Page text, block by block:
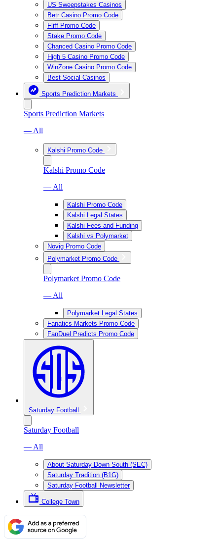
US Sweepstakes Casinos
Betr Casino Promo Code
Fliff Promo Code
Stake Promo Code
Chanced Casino Promo Code
High 5 Casino Promo Code
WinZone Casino Promo Code
Best Social Casinos
Sports Prediction Markets
Sports Prediction Markets
— All
Kalshi Promo Code
Kalshi Promo Code
— All
Kalshi Promo Code
Kalshi Legal States
Kalshi Fees and Funding
Kalshi vs Polymarket
Novig Promo Code
Polymarket Promo Code
Polymarket Promo Code
— All
Polymarket Legal States
Fanatics Markets Promo Code
FanDuel Predicts Promo Code
Saturday Football
Saturday Football
— All
About Saturday Down South (SEC)
Saturday Tradition (B1G)
Saturday Football Newsletter
College Town